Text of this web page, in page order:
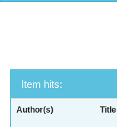
Item hits:
Author(s) Title